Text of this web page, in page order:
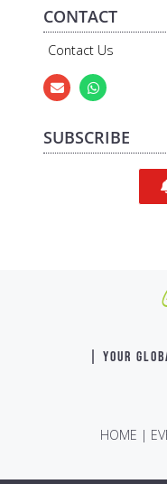
CONTACT
Contact Us
SUBSCRIBE
| YOUR
HOME |